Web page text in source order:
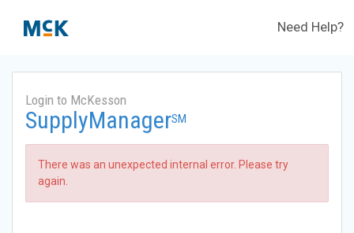
Need Help?
Login to McKesson
SupplyManagerSM
There was an unexpected internal error. Please try
again.